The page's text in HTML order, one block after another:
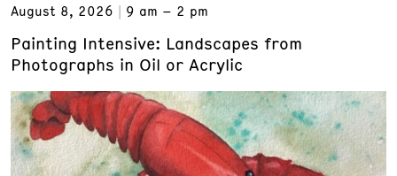
August 8, 2026
9 am – 2 pm
Painting Intensive: Landscapes from
Photographs in Oil or Acrylic